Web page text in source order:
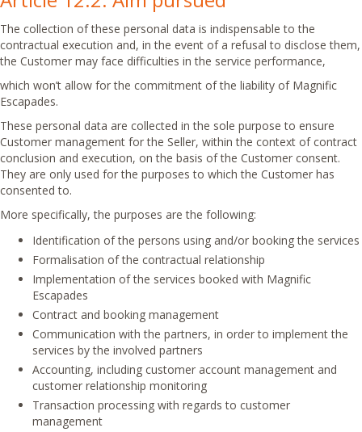
The collection of these personal data is indispensable to the
contractual execution and, in the event of a refusal to disclose them,
the Customer may face difficulties in the service performance,
which won’t allow for the commitment of the liability of Magnific
Escapades.
These personal data are collected in the sole purpose to ensure
Customer management for the Seller, within the context of contract
conclusion and execution, on the basis of the Customer consent.
They are only used for the purposes to which the Customer has
consented to.
More specifically, the purposes are the following:
Identification of the persons using and/or booking the services
Formalisation of the contractual relationship
Implementation of the services booked with Magnific
Escapades
Contract and booking management
Communication with the partners, in order to implement the
services by the involved partners
Accounting, including customer account management and
customer relationship monitoring
Transaction processing with regards to customer
management